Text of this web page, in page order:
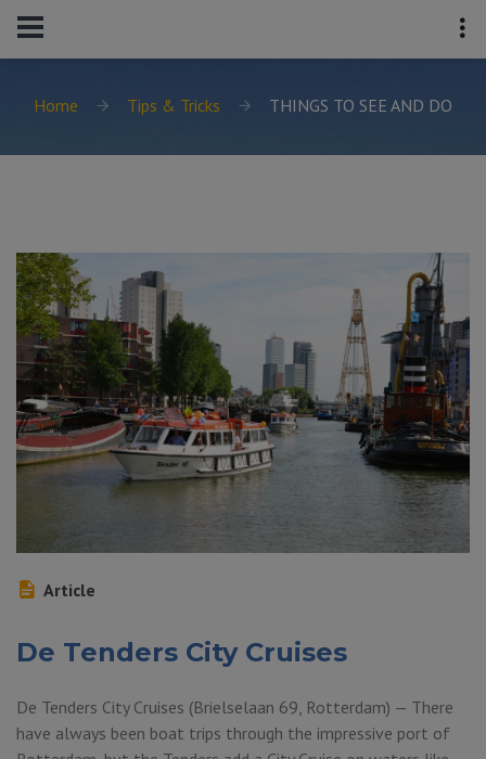
Home Tips & Tricks THINGS TO SEE AND DO
Article
De Tenders City Cruises
De Tenders City Cruises (Brielselaan 69, Rotterdam) — There
have always been boat trips through the impressive port of